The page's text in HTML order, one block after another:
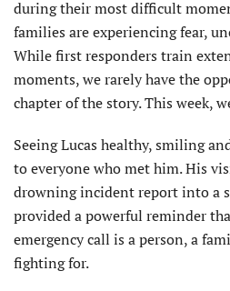
during their most difficult
families are experiencing fear,
While first responders train
moments, we rarely have the
chapter of the story. This week,
Seeing Lucas healthy, smiling
to everyone who met him. His
drowning incident report into a
provided a powerful reminder
emergency call is a person, a
fighting for.